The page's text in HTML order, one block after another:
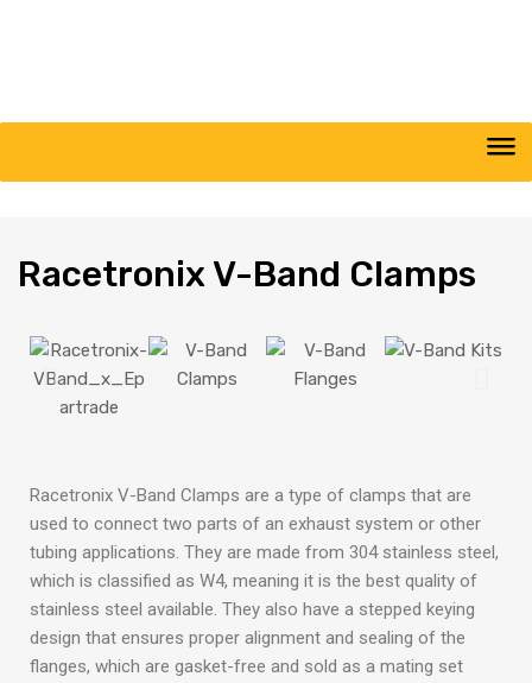
RacetronixV-Band Clamps​
Racetronix V-Band Clamps are a type of clamps that are
used to connect two parts of an exhaust system or other
tubing applications. They are made from 304 stainless steel,
which is classified as W4, meaning it is the best quality of
stainless steel available. They also have a stepped keying
design that ensures proper alignment and sealing of the
flanges, which are gasket-free and sold as a mating set